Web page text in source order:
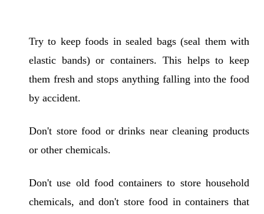
Try to keep foods in sealed bags (seal them with
elastic bands) or containers. This helps to keep
them fresh and stops anything falling into the food
by accident.
Don't store food or drinks near cleaning products
or other chemicals.
Don't use old food containers to store household
chemicals, and don't store food in containers that